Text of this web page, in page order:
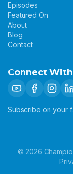
Episodes
Featured On
About
Blog
Contact
Connect With
Subscribe on your
© 2026